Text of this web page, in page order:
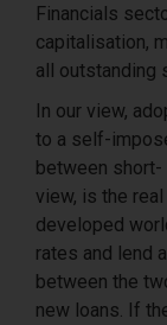
Financials
capitalisation,
all outstanding
In our view,
to a self-
between short-
view, is the
developed
rates and lend
between the
new loans. If